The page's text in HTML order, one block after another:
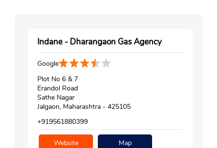
Indane - Dharangaon Gas Agency
Google
Plot No 6 & 7
Erandol Road
Sathe Nagar
Jalgaon, Maharashtra - 425105
+919561880399
Website Map